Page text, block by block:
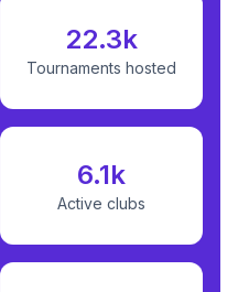
22.3k
Tournaments hosted
6.1k
Active clubs